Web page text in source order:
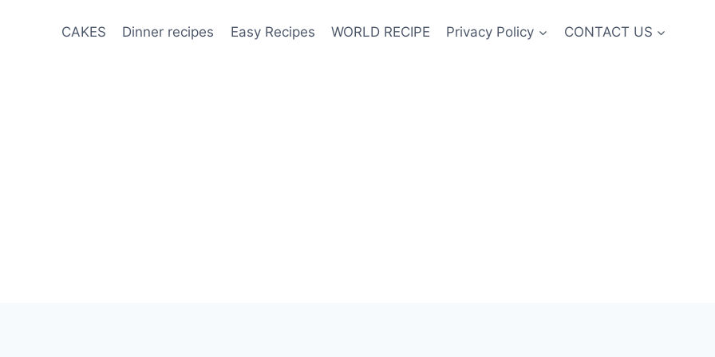
CAKES Dinner recipes Easy Recipes WORLD RECIPE Privacy Policy CONTACT US